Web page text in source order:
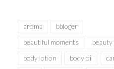
aroma
bbloger
beautiful moments
beauty
body lotion
body oil